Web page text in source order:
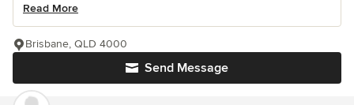
Read More
Send Message
Brisbane, QLD 4000